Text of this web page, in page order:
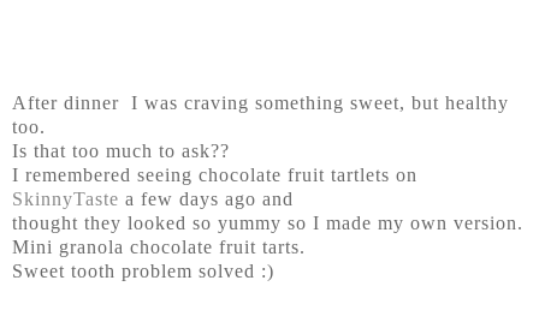
After dinner I was craving something sweet, but healthy
too.
Is that too much to ask??
I remembered seeing chocolate fruit tartlets on
SkinnyTaste a few days ago and
thought they looked so yummy so I made my own version.
Mini granola chocolate fruit tarts.
Sweet tooth problem solved :)